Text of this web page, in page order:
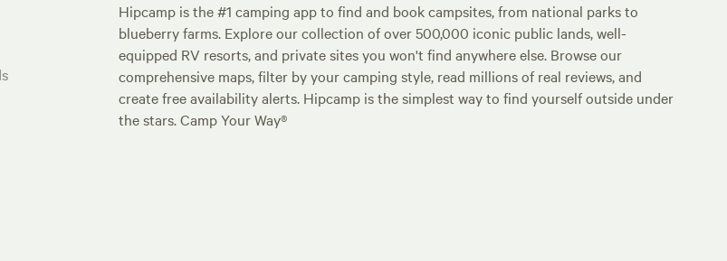
Hipcamp is the #1 camping app to find and book campsites, from national parks to
blueberry farms. Explore our collection of over 500,000 iconic public lands, well-
equipped RV resorts, and private sites you won't find anywhere else. Browse our
comprehensive maps, filter by your camping style, read millions of real reviews, and
create free availability alerts. Hipcamp is the simplest way to find yourself outside under
the stars. Camp Your Way®